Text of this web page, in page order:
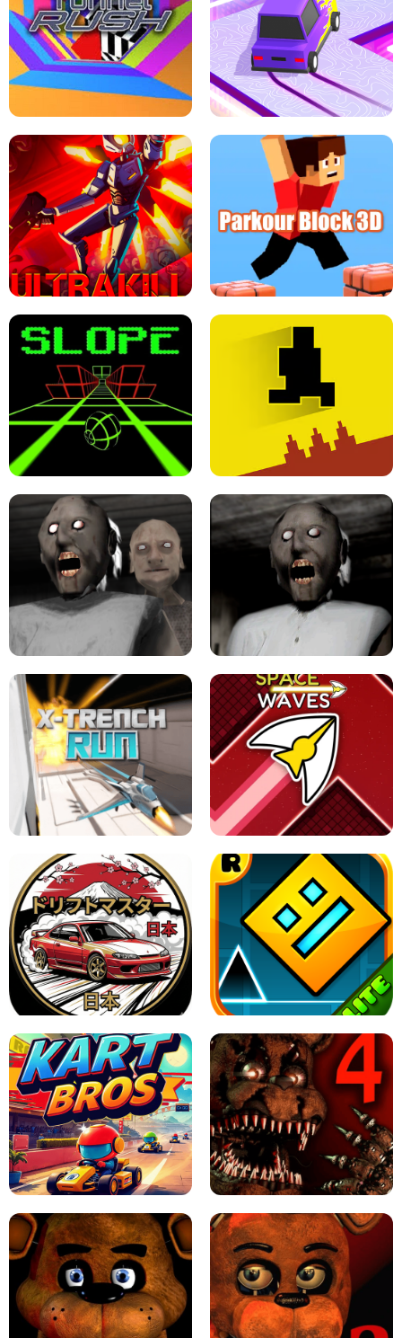
THE DRIFT BOSS - CAR GAME
ESCAPE TSUNAMI FOR BRAINROTS -
ROBLOX GAME
TUNNEL RUSH MANIA - 2 PLAYER
GAME
RETRO DRIFT
ULTRAKILL UNBLOCKED FPS GAME PARKOUR BLOCK 3D
LEVEL DEVIL 2 UNBLOCKED
GRANNY 2 UNBLOCKED - HORROR
GAME
GRANNY ORIGINAL - UNBLOCKED
X TRENCH RUN SPACE WAVES UNBLOCKED
JAPANESE DRIFT MASTER - ONLINE
GAME
GEOMETRY DASH LITE UNBLOCKED